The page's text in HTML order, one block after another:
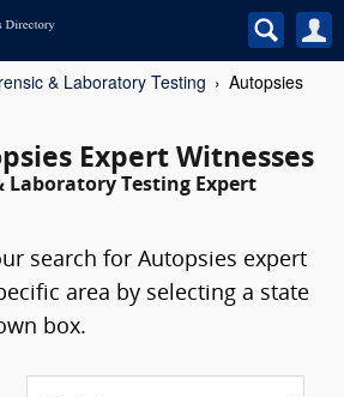
& Laboratory Testing
Autopsies
Expert Witnesses
Laboratory Testing Expert
search for Autopsies expert
area by selecting a state
box.